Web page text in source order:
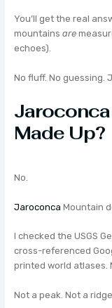
You’ll get the real
mountainsare
echoes).
No fluff. No guessing.
Made Up?
No.
Jaroconca Mountain
I checked the USGS
cross-referenced
printed world atlases.
Not a peak. Not a